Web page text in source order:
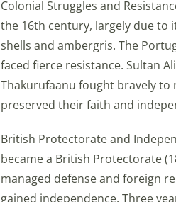
Colonial Struggles and
the 16th century, largely due to
shells and ambergris. The
faced fierce resistance. Sultan
Thakurufaanu fought bravely to
preserved their faith and
British Protectorate and
became a British Protectorate
managed defense and foreign
gained independence. Three